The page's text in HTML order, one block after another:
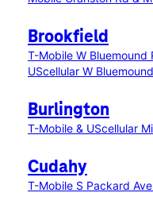
Brookfield
T-Mobile W Bluemound
UScellular W
Burlington
T-Mobile & UScellular
Cudahy
T-Mobile S Packard